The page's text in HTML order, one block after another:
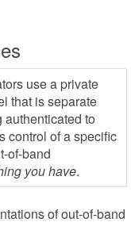
use a private
that is separate
to
control of a specific
of-band
you have.
of out-of-band